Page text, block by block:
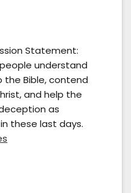
Statement:
understand
Bible, contend
and help the
as
these last days.